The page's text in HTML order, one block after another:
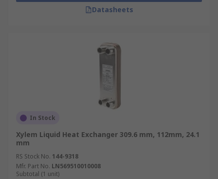
Datasheets
In Stock
Xylem Liquid Heat Exchanger 309.6 mm, 112mm, 24.1
mm
RS Stock No. 144-9318
Mfr. Part No. LN569510010008
Subtotal (1 unit)